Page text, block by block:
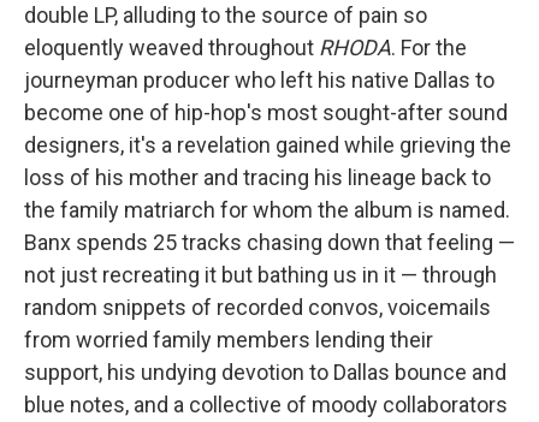
double LP, alluding to the source of pain so
eloquently weaved throughout RHODA. For the
journeyman producer who left his native Dallas to
become one of hip-hop's most sought-after sound
designers, it's a revelation gained while grieving the
loss of his mother and tracing his lineage back to
the family matriarch for whom the album is named.
Banx spends 25 tracks chasing down that feeling —
not just recreating it but bathing us in it — through
random snippets of recorded convos, voicemails
from worried family members lending their
support, his undying devotion to Dallas bounce and
blue notes, and a collective of moody collaborators